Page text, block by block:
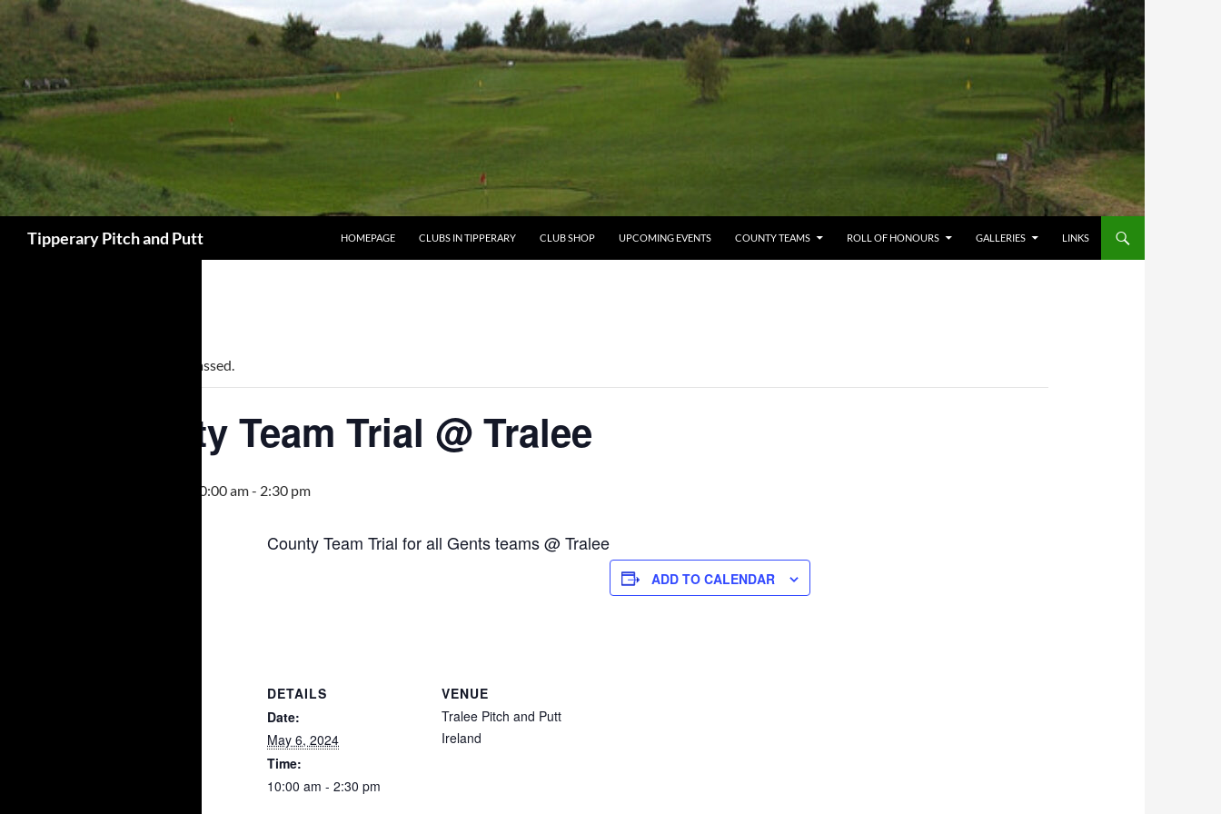
Tipperary Pitch and Putt
HOMEPAGE
CLUBS IN TIPPERARY CLUB SHOP UPCOMING EVENTS COUNTY TEAMS ROLL OF HONOURS GALLERIES LINKS
This event has passed.
County Team Trial @ Tralee
May 6, 2024 @ 10:00 am- 2:30 pm
County Team Trial for all Gents teams @ Tralee
ADD TO CALENDAR
DETAILS
Date:
May 6, 2024
Time:
10:00 am - 2:30 pm
VENUE
Tralee Pitch and Putt
Ireland